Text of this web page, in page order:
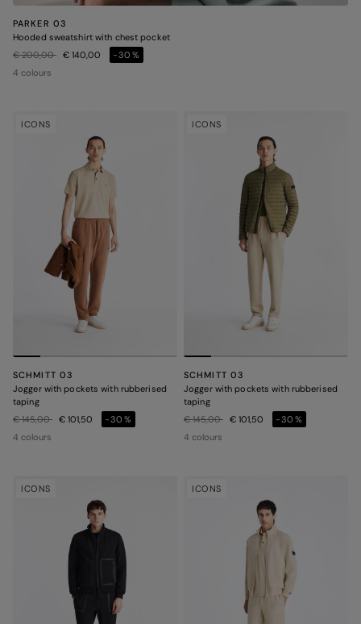
PARKER 03
Hooded sweatshirt with chest pocket
Price reduced from
€ 200,00to€ 140,00
-30%
4 colours
ICONS
SCHMITT 03
Jogger with pockets with rubberised
taping
Price reduced from
€ 145,00to€ 101,50
-30%
4 colours
ICONS
SCHMITT 03
Jogger with pockets with rubberised
taping
Price reduced from
€ 145,00to€ 101,50
-30%
4 colours
ICONS ICONS